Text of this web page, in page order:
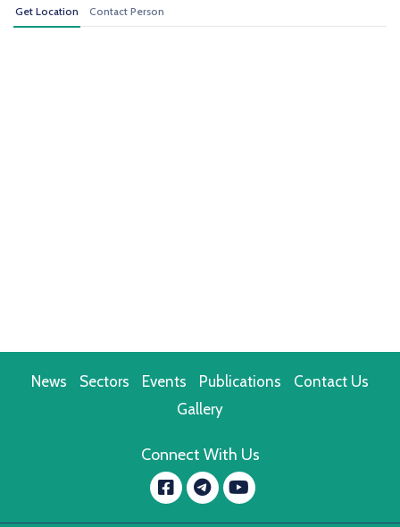
Get Location Contact Person
News Sectors Events Publications
Contact Us
Gallery
Connect With Us
Facebook
message.telegram
YouTube